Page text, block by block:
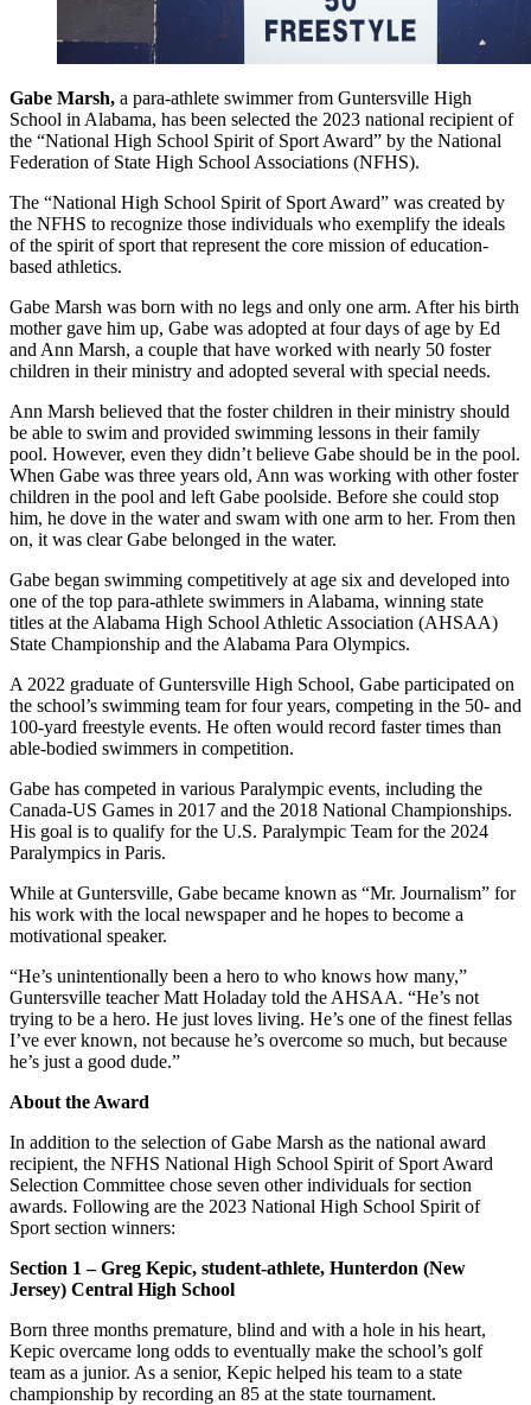
Gabe Marsh, a para-athlete swimmer from Guntersville High
School in Alabama, has been selected the 2023 national recipient of
the “National High School Spirit of Sport Award” by the National
Federation of State High School Associations (NFHS).
The “National High School Spirit of Sport Award” was created by
the NFHS to recognize those individuals who exemplify the ideals
of the spirit of sport that represent the core mission of education-
based athletics.
Gabe Marsh was born with no legs and only one arm. After his birth
mother gave him up, Gabe was adopted at four days of age by Ed
and Ann Marsh, a couple that have worked with nearly 50 foster
children in their ministry and adopted several with special needs.
Ann Marsh believed that the foster children in their ministry should
be able to swim and provided swimming lessons in their family
pool. However, even they didn’t believe Gabe should be in the pool.
When Gabe was three years old, Ann was working with other foster
children in the pool and left Gabe poolside. Before she could stop
him, he dove in the water and swam with one arm to her. From then
on, it was clear Gabe belonged in the water.
Gabe began swimming competitively at age six and developed into
one of the top para-athlete swimmers in Alabama, winning state
titles at the Alabama High School Athletic Association (AHSAA)
State Championship and the Alabama Para Olympics.
A 2022 graduate of Guntersville High School, Gabe participated on
the school’s swimming team for four years, competing in the 50- and
100-yard freestyle events. He often would record faster times than
able-bodied swimmers in competition.
Gabe has competed in various Paralympic events, including the
Canada-US Games in 2017 and the 2018 National Championships.
His goal is to qualify for the U.S. Paralympic Team for the 2024
Paralympics in Paris.
While at Guntersville, Gabe became known as “Mr. Journalism” for
his work with the local newspaper and he hopes to become a
motivational speaker.
“He’s unintentionally been a hero to who knows how many,”
Guntersville teacher Matt Holaday told the AHSAA. “He’s not
trying to be a hero. He just loves living. He’s one of the finest fellas
I’ve ever known, not because he’s overcome so much, but because
he’s just a good dude.”
About the Award
In addition to the selection of Gabe Marsh as the national award
recipient, the NFHS National High School Spirit of Sport Award
Selection Committee chose seven other individuals for section
awards. Following are the 2023 National High School Spirit of
Sport section winners:
Section 1 – Greg Kepic, student-athlete, Hunterdon (New
Jersey) Central High School
Born three months premature, blind and with a hole in his heart,
Kepic overcame long odds to eventually make the school’s golf
team as a junior. As a senior, Kepic helped his team to a state
championship by recording an 85 at the state tournament.